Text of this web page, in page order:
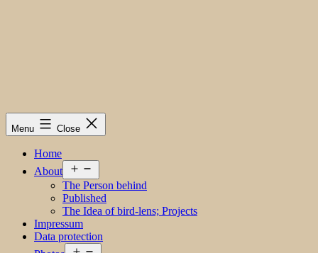
Menu Close
Home
About
menu
The Person behind
Published
The Idea of bird-lens; Projects
Impressum
Data protection